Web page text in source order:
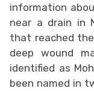
information
near a drain in
that reached
deep wound
identified as
been named in